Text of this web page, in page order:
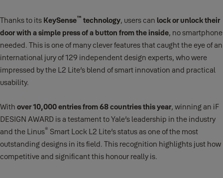
Thanks to its KeySense™ technology, users can lock or unlock their
door with a simple press of a button from the inside, no smartphone
needed. This is one of many clever features that caught the eye of an
international jury of 129 independent design experts, who were
impressed by the L2 Lite’s blend of smart innovation and practical
usability.
With over 10,000 entries from 68 countries this year, winning an iF
DESIGN AWARD is a testament to Yale’s leadership in the industry
and the Linus® Smart Lock L2 Lite’s status as one of the most
outstanding designs in its field. This recognition highlights just how
competitive and significant this honour really is.